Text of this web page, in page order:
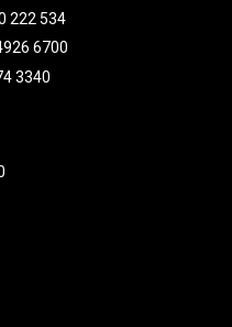
222 534
6700
3340